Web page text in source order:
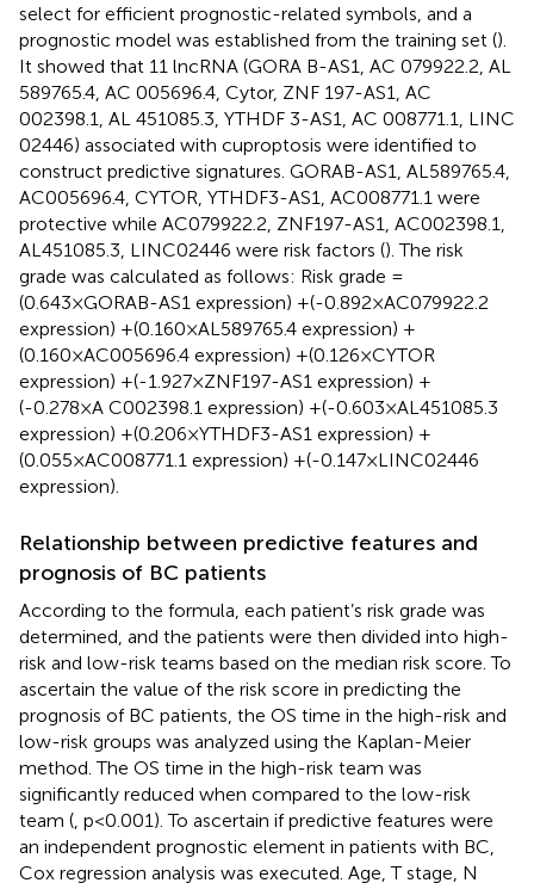
select for efficient prognostic-related symbols, and a
prognostic model was established from the training set ().
It showed that 11 lncRNA (GORA B-AS1, AC 079922.2, AL
589765.4, AC 005696.4, Cytor, ZNF 197-AS1, AC
002398.1, AL 451085.3, YTHDF 3-AS1, AC 008771.1, LINC
02446) associated with cuproptosis were identified to
construct predictive signatures. GORAB-AS1, AL589765.4,
AC005696.4, CYTOR, YTHDF3-AS1, AC008771.1 were
protective while AC079922.2, ZNF197-AS1, AC002398.1,
AL451085.3, LINC02446 were risk factors (). The risk
grade was calculated as follows: Risk grade =
(0.643×GORAB-AS1 expression) +(-0.892×AC079922.2
expression) +(0.160×AL589765.4 expression) +
(0.160×AC005696.4 expression) +(0.126×CYTOR
expression) +(-1.927×ZNF197-AS1 expression) +
(-0.278×A C002398.1 expression) +(-0.603×AL451085.3
expression) +(0.206×YTHDF3-AS1 expression) +
(0.055×AC008771.1 expression) +(-0.147×LINC02446
expression).
Relationship between predictive features and
prognosis of BC patients
According to the formula, each patient’s risk grade was
determined, and the patients were then divided into high-
risk and low-risk teams based on the median risk score. To
ascertain the value of the risk score in predicting the
prognosis of BC patients, the OS time in the high-risk and
low-risk groups was analyzed using the Kaplan-Meier
method. The OS time in the high-risk team was
significantly reduced when compared to the low-risk
team ( , p<0.001). To ascertain if predictive features were
an independent prognostic element in patients with BC,
Cox regression analysis was executed. Age, T stage, N